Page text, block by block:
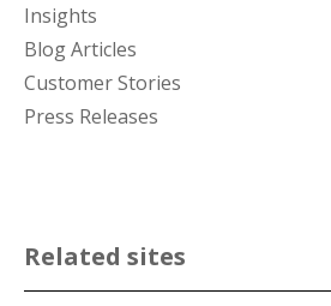
Insights
Blog Articles
Customer Stories
Press Releases
Related sites